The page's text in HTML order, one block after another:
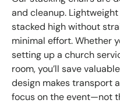
and cleanup.
stacked high without
minimal effort. Whether
setting up a church
room, you’ll save
design makes transport
focus on the event—not